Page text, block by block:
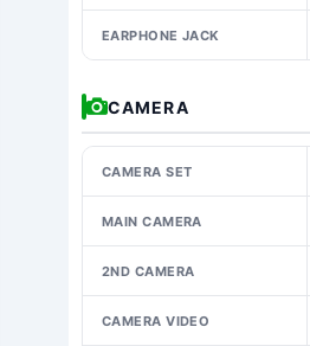
EARPHONE JACK
CAMERA
CAMERA SET
MAIN CAMERA
2ND CAMERA
CAMERA VIDEO